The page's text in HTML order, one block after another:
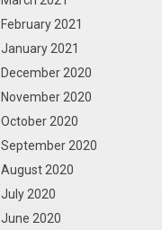
February 2021
January 2021
December 2020
November 2020
October 2020
September 2020
August 2020
July 2020
June 2020